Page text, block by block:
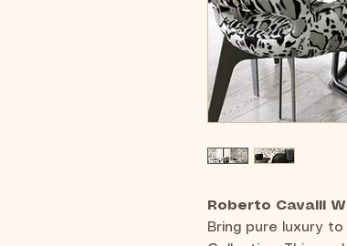
Roberto Cavalli
Bring pure luxury